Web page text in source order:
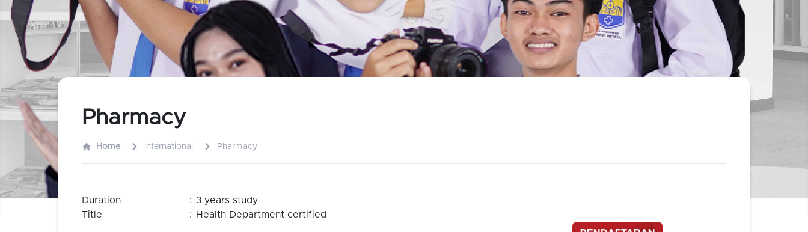
Pharmacy
Home International Pharmacy
Duration : 3 years study
Title
: Health Department certified